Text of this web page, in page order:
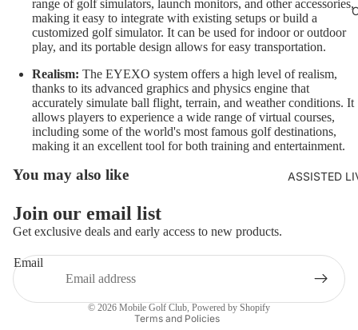
ASSISTED
range of golf simulators, launch monitors, and other accessories,
making it easy to integrate with existing setups or build a
customized golf simulator. It can be used for indoor or outdoor
play, and its portable design allows for easy transportation.
Realism: The EYEXO system offers a high level of realism,
thanks to its advanced graphics and physics engine that
accurately simulate ball flight, terrain, and weather conditions. It
allows players to experience a wide range of virtual courses,
including some of the world's most famous golf destinations,
making it an excellent tool for both training and entertainment.
You may also like
Join our email list
Get exclusive deals and early access to new products.
Email
© 2026 Mobile Golf Club, Powered by Shopify
Terms and Policies